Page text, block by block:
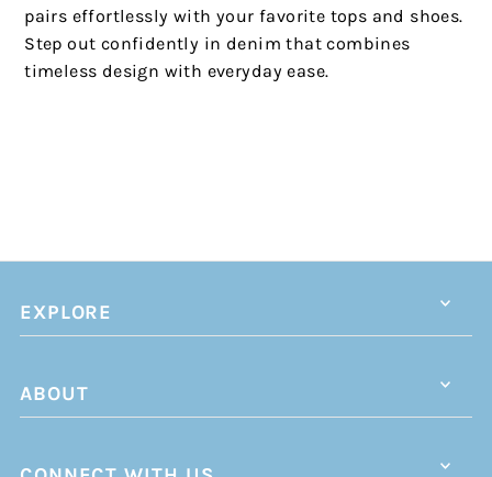
pairs effortlessly with your favorite tops and shoes.
Step out confidently in denim that combines
timeless design with everyday ease.
EXPLORE
ABOUT